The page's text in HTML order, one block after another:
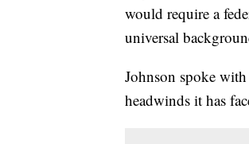
would require a
universal
Johnson spoke
headwinds it has